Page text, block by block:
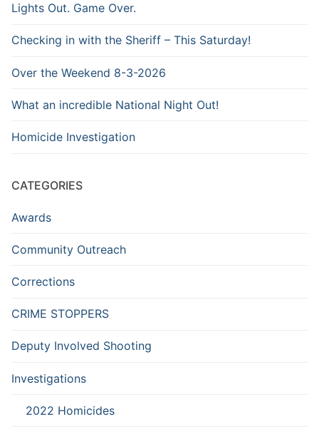
Lights Out. Game Over.
Checking in with the Sheriff – This Saturday!
Over the Weekend 8-3-2026
What an incredible National Night Out!
Homicide Investigation
CATEGORIES
Awards
Community Outreach
Corrections
CRIME STOPPERS
Deputy Involved Shooting
Investigations
2022 Homicides